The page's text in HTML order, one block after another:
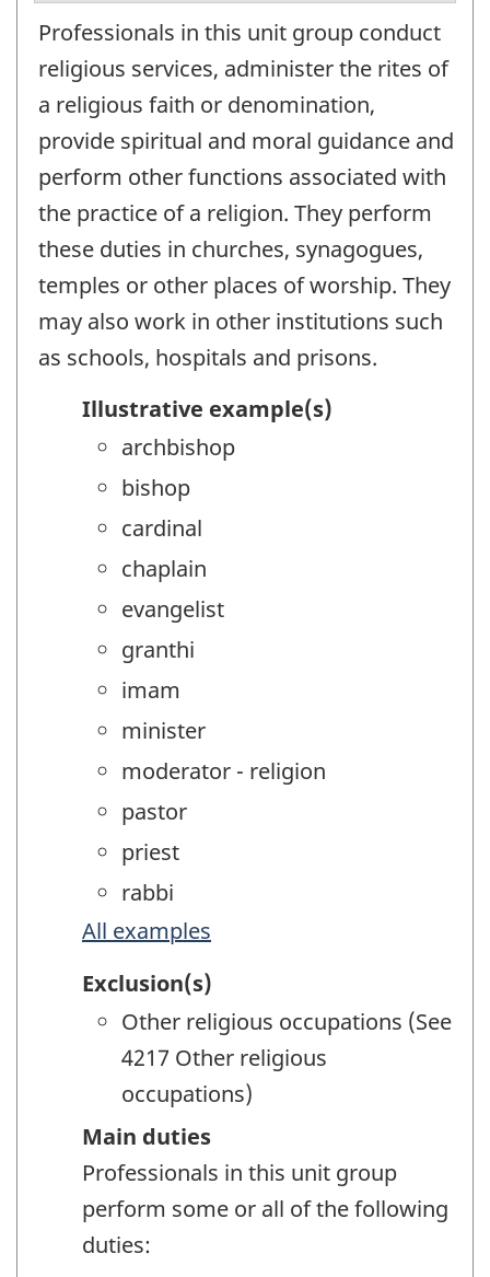
Professionals in this unit group conduct
religious services, administer the rites of
a religious faith or denomination,
provide spiritual and moral guidance and
perform other functions associated with
the practice of a religion. They perform
these duties in churches, synagogues,
temples or other places of worship. They
may also work in other institutions such
as schools, hospitals and prisons.
Illustrative example(s)
archbishop
bishop
cardinal
chaplain
evangelist
granthi
imam
minister
moderator - religion
pastor
priest
rabbi
All examples
Exclusion(s)
Other religious occupations (See
4217 Other religious
occupations)
Main duties
Professionals in this unit group
perform some or all of the following
duties: